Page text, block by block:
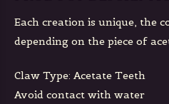
Each creation is unique, the
depending on the piece of
Claw Type: Acetate Teeth
Avoid contact with water